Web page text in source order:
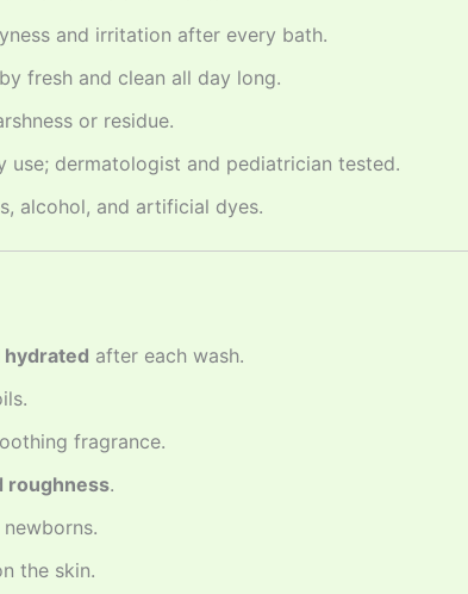
and irritation after every bath.
fresh and clean all day long.
or residue.
use; dermatologist and pediatrician tested.
alcohol, and artificial dyes.
hydrated after each wash.
fragrance.
roughness.
the skin.